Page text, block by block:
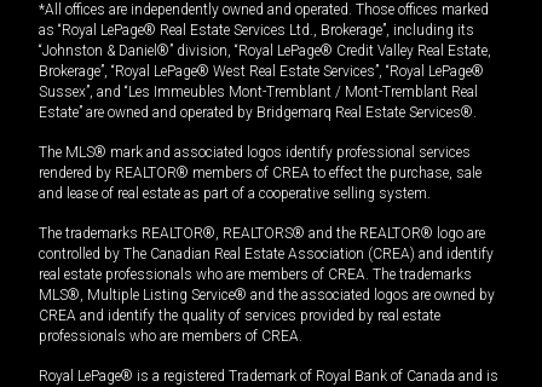
*All offices are independently owned and operated. Those offices marked
as “Royal LePage® Real Estate Services Ltd., Brokerage”, including its
“Johnston & Daniel®” division, “Royal LePage® Credit Valley Real Estate,
Brokerage”, “Royal LePage® West Real Estate Services”, “Royal LePage®
Sussex”, and “Les Immeubles Mont-Tremblant / Mont-Tremblant Real
Estate” are owned and operated by Bridgemarq Real Estate Services®.
The MLS® mark and associated logos identify professional services
rendered by REALTOR® members of CREA to effect the purchase, sale
and lease of real estate as part of a cooperative selling system.
The trademarks REALTOR®, REALTORS® and the REALTOR® logo are
controlled by The Canadian Real Estate Association (CREA) and identify
real estate professionals who are members of CREA. The trademarks
MLS®, Multiple Listing Service® and the associated logos are owned by
CREA and identify the quality of services provided by real estate
professionals who are members of CREA.
Royal LePage® is a registered Trademark of Royal Bank of Canada and is